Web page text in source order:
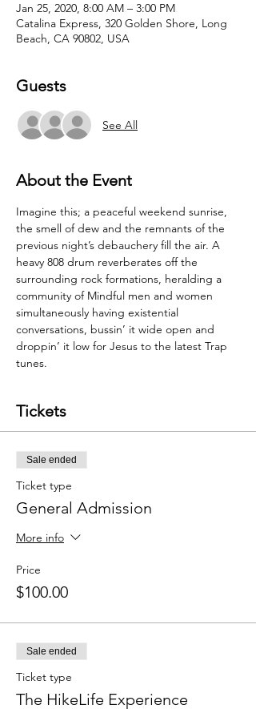
Jan 25, 2020, 8:00 AM – 3:00 PM
Catalina Express, 320 Golden Shore, Long
Beach, CA 90802, USA
Guests
See All
About the Event
Imagine this; a peaceful weekend sunrise,
the smell of dew and the remnants of the
previous night’s debauchery fill the air. A
heavy 808 drum reverberates off the
surrounding rock formations, heralding a
community of Mindful men and women
simultaneously having existential
conversations, bussin’ it wide open and
droppin’ it low for Jesus to the latest Trap
tunes.
Tickets
Sale ended
Ticket type
General Admission
More info
Price
$100.00
Sale ended
Ticket type
The HikeLife Experience